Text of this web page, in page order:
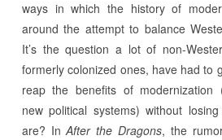
ways in which the history of
around the attempt to balance
It’s the question a lot of non-
formerly colonized ones, have had to
reap the benefits of modernization
new political systems) without
are? InAfter the Dragons, the